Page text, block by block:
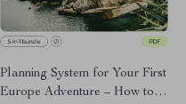
Planning System for Your First
Europe Adventure – How to